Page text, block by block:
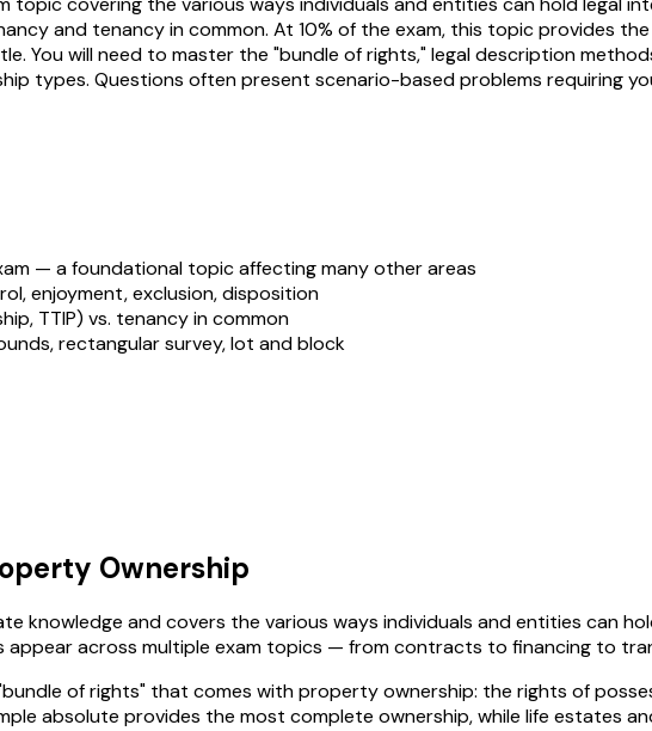
and tenancy in common. At 10% of the exam, this topic provides
You will need to master the "bundle of rights," legal description
types. Questions often present scenario-based problems requiring
— a foundational topic affecting many other areas
enjoyment, exclusion, disposition
TTIP) vs. tenancy in common
rectangular survey, lot and block
Ownership
knowledge and covers the various ways individuals and entities can
across multiple exam topics — from contracts to financing to
of rights" that comes with property ownership: the rights of
absolute provides the most complete ownership, while life estates